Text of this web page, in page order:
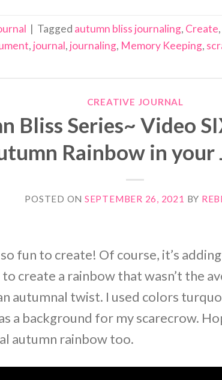
| Tagged autumn bliss journaling, Create,
, journal, journaling, Memory Keeping,
CREATIVE JOURNAL
Bliss Series~ Video
Rainbow in your
POSTED ON SEPTEMBER 26, 2021 BY
fun to create! Of course, it’s
create a rainbow that wasn’t the
autumnal twist. I used colors
a background for my scarecrow.
autumn rainbow too.